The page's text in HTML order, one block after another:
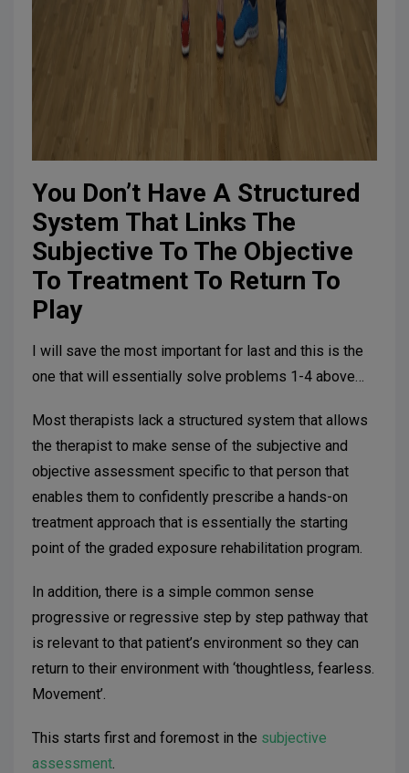
You Don’t Have A Structured
System That Links The
Subjective To The Objective
To Treatment To Return To
Play
I will save the most important for last and this is the
one that will essentially solve problems 1-4 above…
Most therapists lack a structured system that allows
the therapist to make sense of the subjective and
objective assessment specific to that person that
enables them to confidently prescribe a hands-on
treatment approach that is essentially the starting
point of the graded exposure rehabilitation program.
In addition, there is a simple common sense
progressive or regressive step by step pathway that
is relevant to that patient’s environment so they can
return to their environment with ‘thoughtless, fearless.
Movement’.
This starts first and foremost in the subjective
assessment.